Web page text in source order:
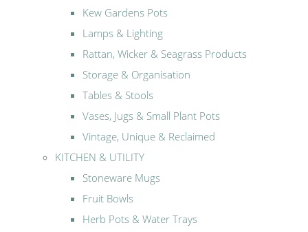
Kew Gardens Pots
Lamps & Lighting
Rattan, Wicker & Seagrass Products
Storage & Organisation
Tables & Stools
Vases, Jugs & Small Plant Pots
Vintage, Unique & Reclaimed
KITCHEN & UTILITY
Stoneware Mugs
Fruit Bowls
Herb Pots & Water Trays